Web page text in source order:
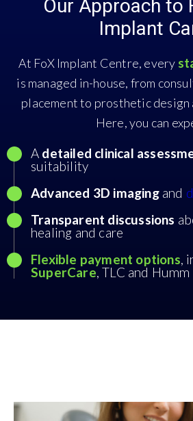
Our Approach to
Implant
At FoX Implant Centre, every
is managed in-house, from
placement to prosthetic design
Here, you can
A detailed clinical
suitability
Advanced 3D imagingand
Transparent discussions
healing and care
Flexible payment options,
SuperCare, TLC and Humm